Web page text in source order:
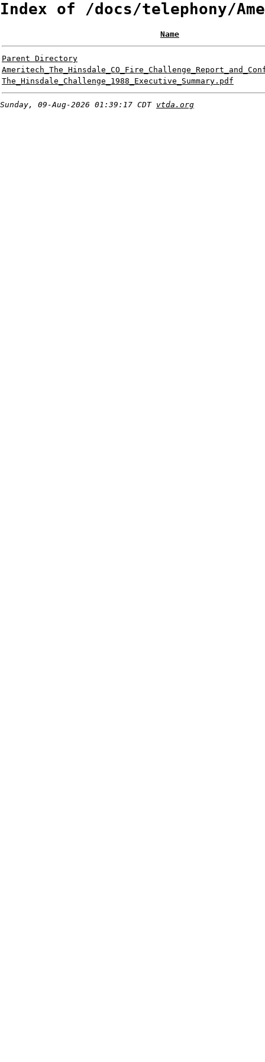
Index of /docs/telephony/
Name
Parent Directory
The_Hinsdale_Challenge_1988_Executive_Summary.pdf
Sunday, 09-Aug-2026 01:39:17 CDT vtda.org